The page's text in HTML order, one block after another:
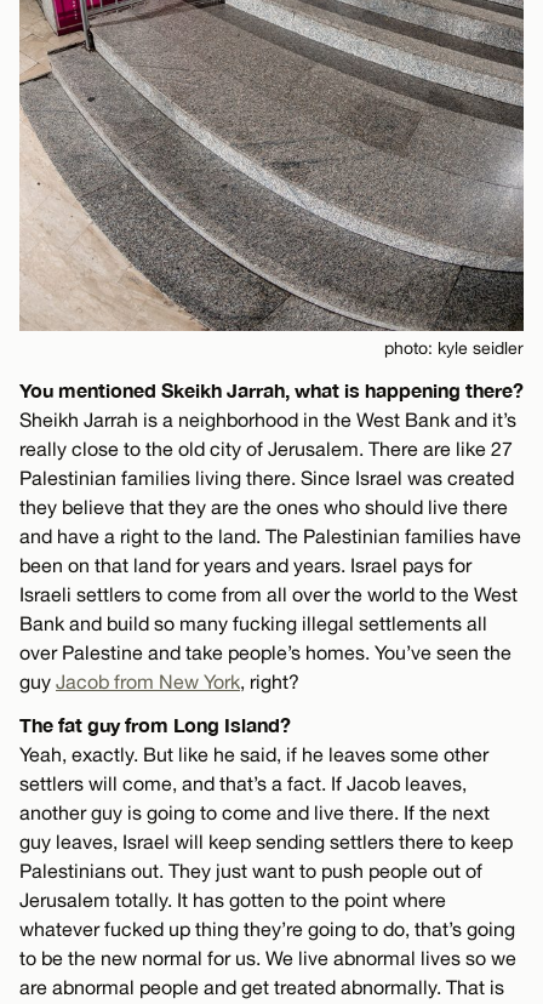
photo: kyle seidler
You mentioned Skeikh Jarrah, what is happening there?
Sheikh Jarrah is a neighborhood in the West Bank and it’s
really close to the old city of Jerusalem. There are like 27
Palestinian families living there. Since Israel was created
they believe that they are the ones who should live there
and have a right to the land. The Palestinian families have
been on that land for years and years. Israel pays for
Israeli settlers to come from all over the world to the West
Bank and build so many fucking illegal settlements all
over Palestine and take people’s homes. You’ve seen the
guy Jacob from New York, right?
The fat guy from Long Island?
Yeah, exactly. But like he said, if he leaves some other
settlers will come, and that’s a fact. If Jacob leaves,
another guy is going to come and live there. If the next
guy leaves, Israel will keep sending settlers there to keep
Palestinians out. They just want to push people out of
Jerusalem totally. It has gotten to the point where
whatever fucked up thing they’re going to do, that’s going
to be the new normal for us. We live abnormal lives so we
are abnormal people and get treated abnormally. That is